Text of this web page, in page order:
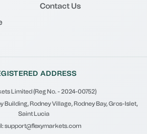
Contact Us
ADDRESS
Limited (Reg No. - 2024-00752)
Building, Rodney Village, Rodney Bay, Gros-Islet,
Saint Lucia
support@flexymarkets.com